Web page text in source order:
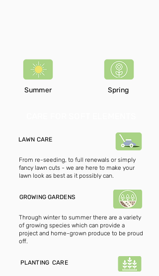
Summer Spring
LAWN CARE
From re-seeding, to full renewals or simply
fancy lawn cuts - we are here to make your
lawn look as best as it possibly can.
GROWING GARDENS
Through winter to summer there are a variety
of growing species which can provide a
project and home-grown produce to be proud
off.
PLANTING CARE